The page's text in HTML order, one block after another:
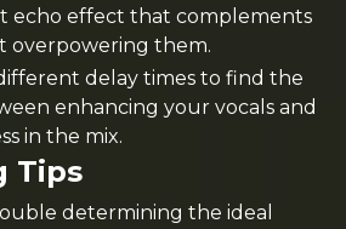
echo effect that complements
overpowering them.
delay times to find the
enhancing your vocals and
in the mix.
Tips
determining the ideal